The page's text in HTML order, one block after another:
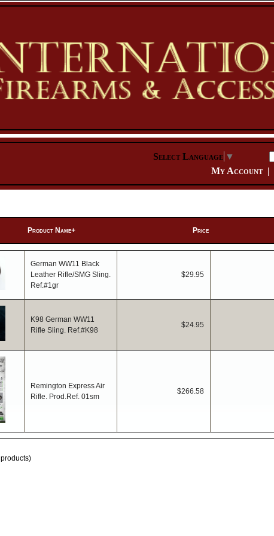
Select Language ▼
My Account|
Product Name+ Price
German WW11 Black
Leather Rifle/SMG Sling.
Ref.#1gr
$29.95
K98 German WW11
Rifle Sling. Ref.#K98
$24.95
Remington Express Air
Rifle. Prod.Ref. 01sm
$266.58
products)